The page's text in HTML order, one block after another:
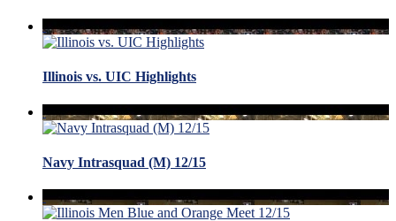
Illinois vs. UIC Highlights
Navy Intrasquad (M) 12/15